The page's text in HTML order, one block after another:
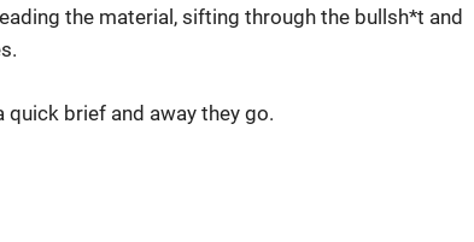
the material, sifting through the bullsh*t and
quick brief and away they go.